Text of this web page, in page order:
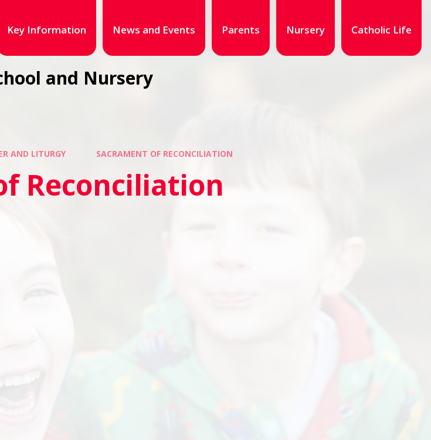
Key Information News and Events Parents Nursery Catholic Life
and Nursery
AND LITURGY SACRAMENT OF RECONCILIATION
Reconciliation